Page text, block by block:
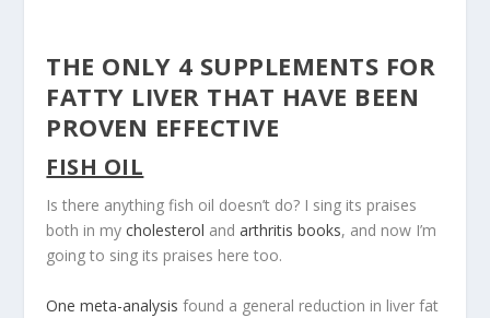
THE ONLY 4 SUPPLEMENTS FOR
FATTY LIVER THAT HAVE BEEN
PROVEN EFFECTIVE
FISH OIL
Is there anything fish oil doesn’t do? I sing its praises
both in mycholesterol andarthritis books, and now I’m
going to sing its praises here too.
One meta-analysis found a general reduction in liver fat